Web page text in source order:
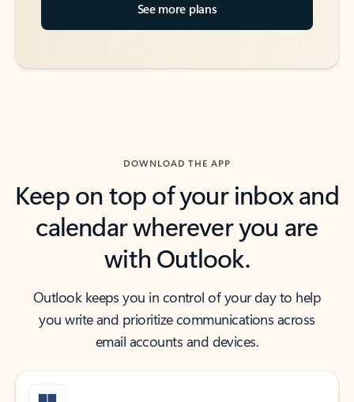
See more plans
DOWNLOAD THE APP
Keep on top of your inbox and
calendar wherever you are
with Outlook.
Outlook keeps you in control of your day to help
you write and prioritize communications across
email accounts and devices.